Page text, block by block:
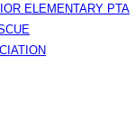
ELEMENTARY PTA